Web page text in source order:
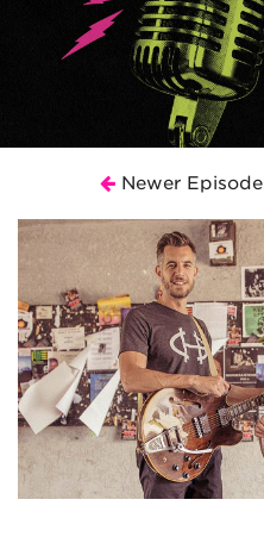
Newer Episode